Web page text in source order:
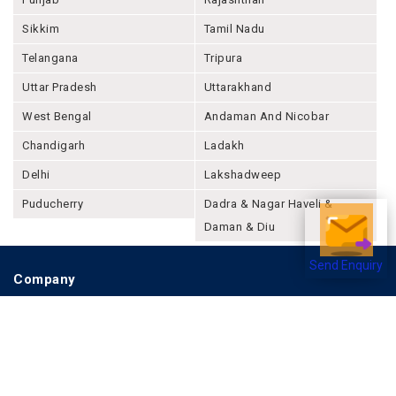
Send Enquiry
Sikkim Tamil Nadu
Telangana Tripura
Uttar Pradesh Uttarakhand
West Bengal Andaman And Nicobar
Chandigarh Ladakh
Delhi Lakshadweep
Puducherry
Dadra & Nagar Haveli &
Daman & Diu
Company